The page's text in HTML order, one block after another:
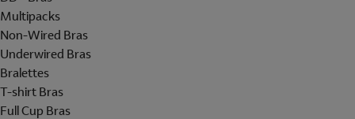
Multipacks
Non-Wired Bras
Underwired Bras
Bralettes
T-shirt Bras
Full Cup Bras